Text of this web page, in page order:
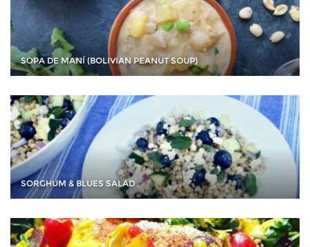
SOPA DE MANÍ (BOLIVIAN PEANUT SOUP)
SORGHUM & BLUES SALAD